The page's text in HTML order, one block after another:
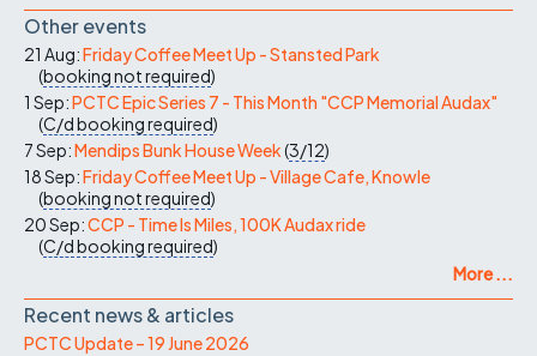
Other events
21 Aug:Friday Coffee Meet Up - Stansted Park
(booking not required)
1 Sep:PCTC Epic Series 7 - This Month "CCP Memorial Audax"
(C/dbooking required)
7 Sep:Mendips Bunk House Week(3/12)
18 Sep:Friday Coffee Meet Up - Village Cafe, Knowle
(booking not required)
20 Sep:CCP - Time Is Miles, 100K Audax ride
(C/dbooking required)
More ...
Recent news & articles
PCTC Update – 19 June 2026